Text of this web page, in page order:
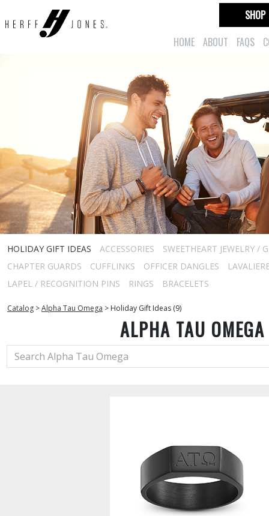
HOME ABOUT FAQS
SHOP
HOLIDAY GIFT IDEAS ACCESSORIES
SWEETHEART JEWELRY /
CHAPTER GUARDS
CUFFLINKS OFFICER DANGLES
LAPEL / RECOGNITION PINS
RINGS BRACELETS
Catalog >Alpha Tau Omega > Holiday Gift Ideas (9)
ALPHA TAU OMEGA